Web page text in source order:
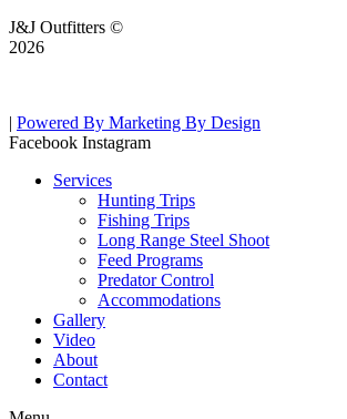
J&J Outfitters ©
2026
| Powered By Marketing By Design
Facebook Instagram
Services
Hunting Trips
Fishing Trips
Long Range Steel Shoot
Feed Programs
Predator Control
Accommodations
Gallery
Video
About
Contact